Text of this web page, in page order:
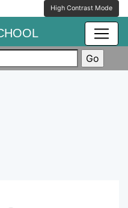
High Contrast Mode